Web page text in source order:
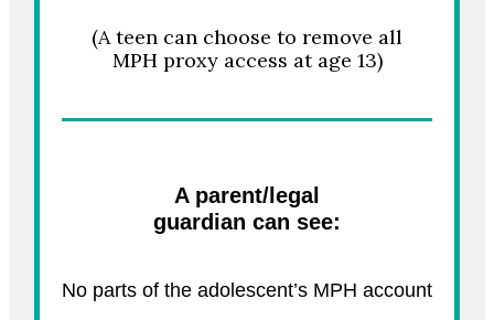
(A teen can choose to remove all
MPH proxy access at age 13)
A parent/legal
guardian can see:
No parts of the adolescent’s MPH account